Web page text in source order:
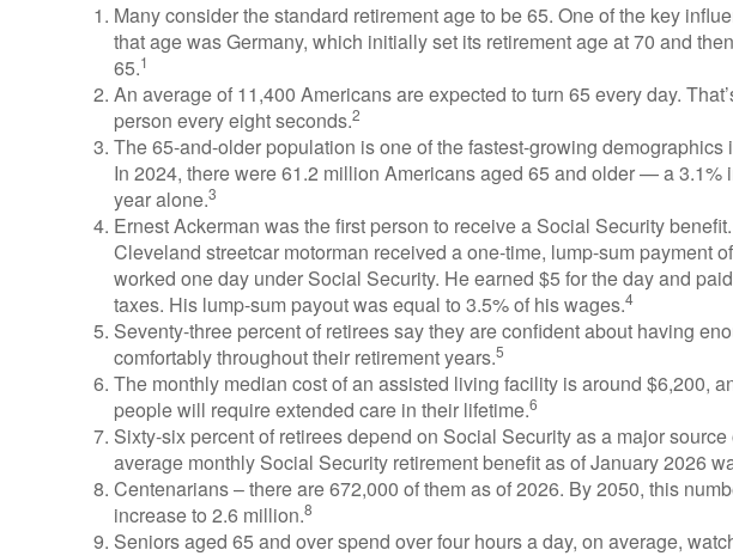
Many consider the standard retirement age to be 65. One of the key
that age was Germany, which initially set its retirement age at 70 and
65.1
An average of 11,400 Americans are expected to turn 65 every day.
person every eight seconds.2
The 65-and-older population is one of the fastest-growing demographics
In 2024, there were 61.2 million Americans aged 65 and older — a 3.1%
year alone.3
Ernest Ackerman was the first person to receive a Social Security
Cleveland streetcar motorman received a one-time, lump-sum payment
worked one day under Social Security. He earned $5 for the day and
taxes. His lump-sum payout was equal to 3.5% of his wages.4
Seventy-three percent of retirees say they are confident about having
comfortably throughout their retirement years.5
The monthly median cost of an assisted living facility is around $6,200,
people will require extended care in their lifetime.6
Sixty-six percent of retirees depend on Social Security as a major
average monthly Social Security retirement benefit as of January 2026
Centenarians – there are 672,000 of them as of 2026. By 2050, this
increase to 2.6 million.8
Seniors aged 65 and over spend over four hours a day, on average,